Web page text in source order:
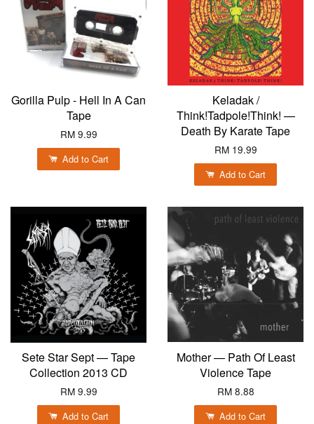
Gorilla Pulp - Hell In A Can
Tape
RM 9.99
Add to Cart
Keladak /
Think!Tadpole!Think! —
Death By Karate Tape
RM 19.99
Add to Cart
Sete Star Sept — Tape
Collection 2013 CD
RM 9.99
Add to Cart
Mother — Path Of Least
Violence Tape
RM 8.88
Add to Cart